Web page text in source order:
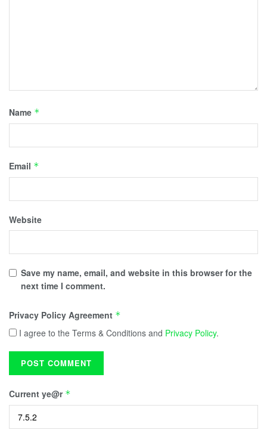
Name *
Email *
Website
Save my name, email, and website in this browser for the
next time I comment.
Privacy Policy Agreement *
I agree to the Terms & Conditions and Privacy Policy.
Current ye@r *